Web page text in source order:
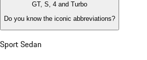
GT, S, 4 and Turbo
Do you know the iconic abbreviations?
Sport Sedan